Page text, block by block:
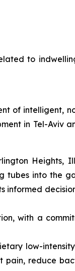
to
of intelligent,
in Tel-Aviv
Heights,
tubes into the
informed
with a
low-
reduce